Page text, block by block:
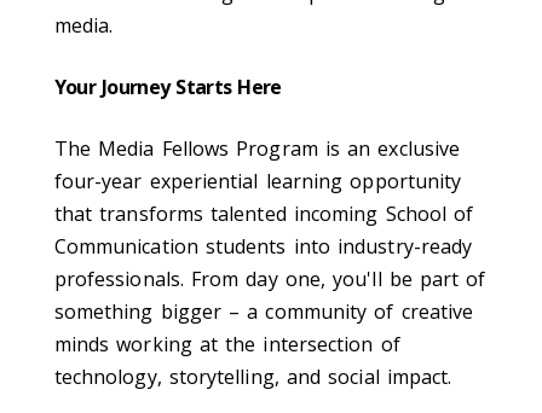
media.
Your Journey Starts Here
The Media Fellows Program is an exclusive
four-year experiential learning opportunity
that transforms talented incoming School of
Communication students into industry-ready
professionals. From day one, you'll be part of
something bigger – a community of creative
minds working at the intersection of
technology, storytelling, and social impact.